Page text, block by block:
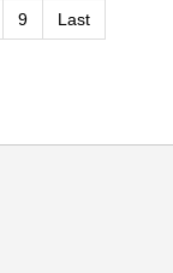
9 Last